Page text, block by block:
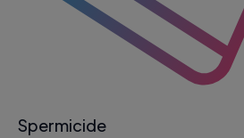
Spermicide